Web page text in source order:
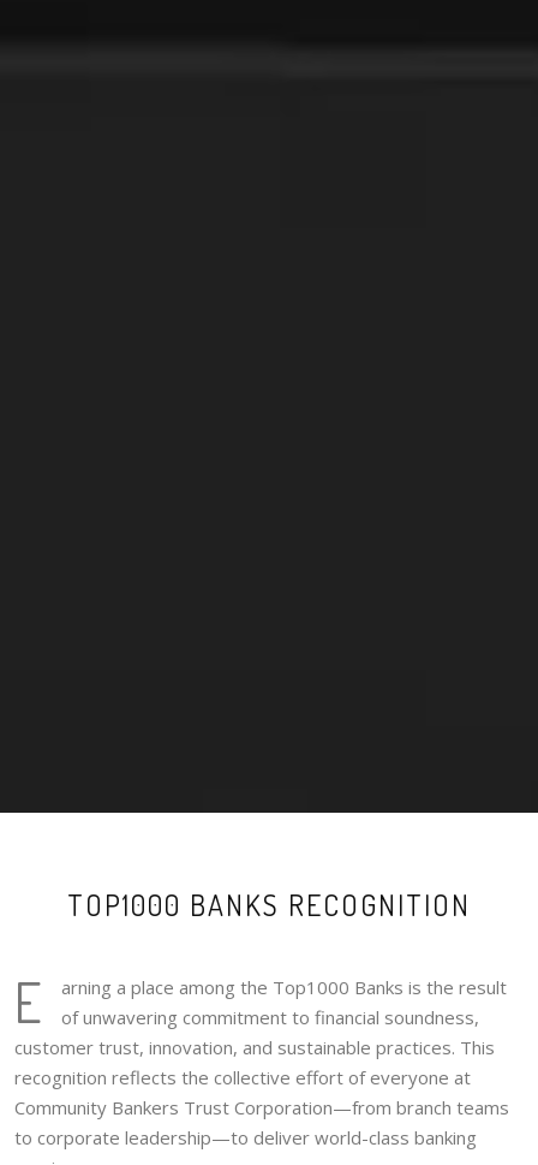
TOP1000 BANKS RECOGNITION
E
arning a place among the Top1000 Banks is the result
of unwavering commitment to financial soundness,
customer trust, innovation, and sustainable practices. This
recognition reflects the collective effort of everyone at
Community Bankers Trust Corporation—from branch teams
to corporate leadership—to deliver world-class banking